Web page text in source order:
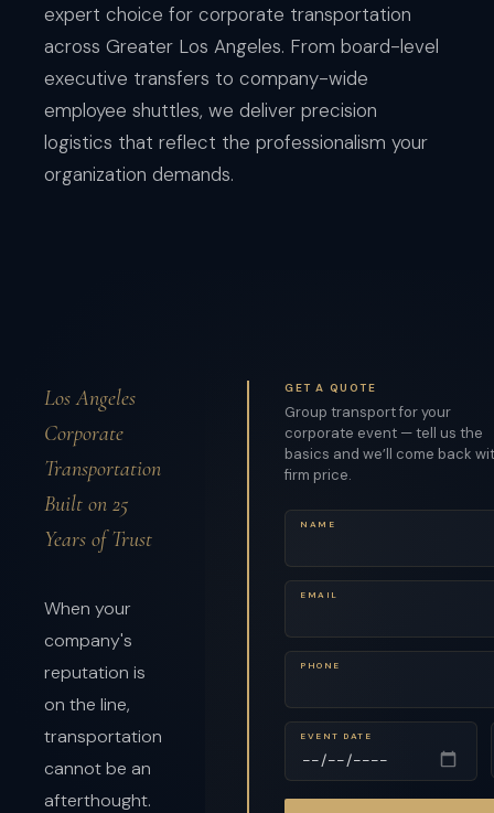
expert choice for corporate transportation
across Greater Los Angeles. From board-level
executive transfers to company-wide
employee shuttles, we deliver precision
logistics that reflect the professionalism your
organization demands.
Los Angeles
Corporate
Transportation
Built on 25
Years of Trust
When your
company's
reputation is
on the line,
transportation
cannot be an
afterthought.
GET A QUOTE
Group transport for your
corporate event — tell us the
basics and we’ll come back
firm price.
NAME
EMAIL
PHONE
EVENT DATE